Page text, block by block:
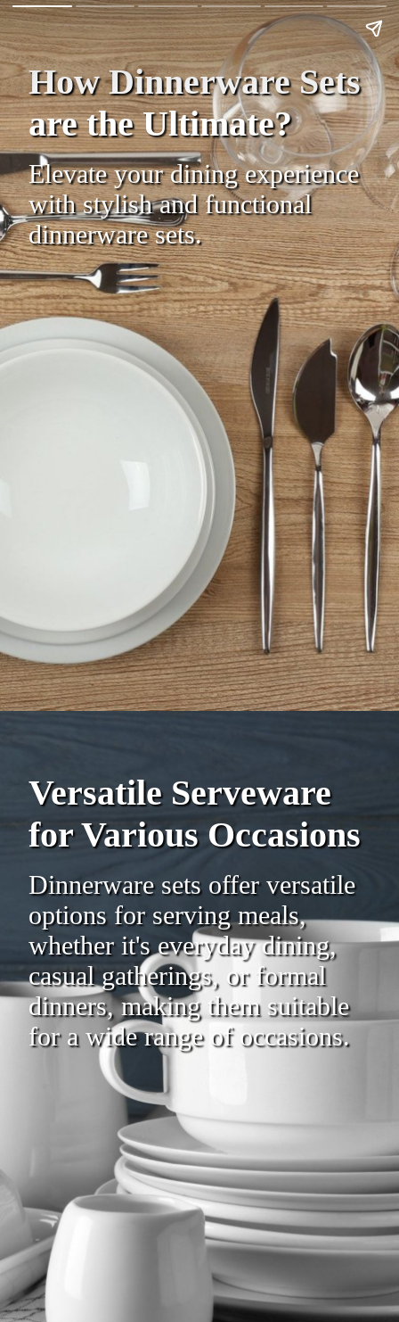
How Dinnerware Sets
are the Ultimate?
Elevate your dining experience
with stylish and functional
dinnerware sets.
Versatile Serveware
for Various Occasions
Dinnerware sets offer versatile
options for serving meals,
whether it's everyday dining,
casual gatherings, or formal
dinners, making them suitable
for a wide range of occasions.